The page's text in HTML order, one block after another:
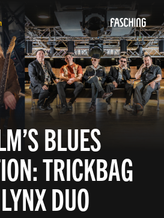
BLUES
TRICKBAG
DUO